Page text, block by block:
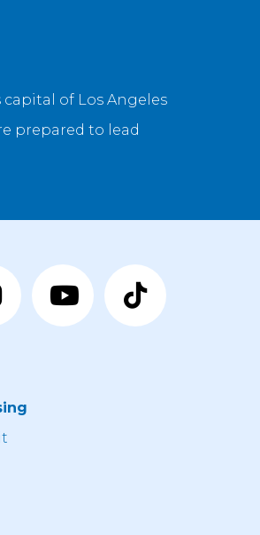
of Los Angeles
prepared to lead